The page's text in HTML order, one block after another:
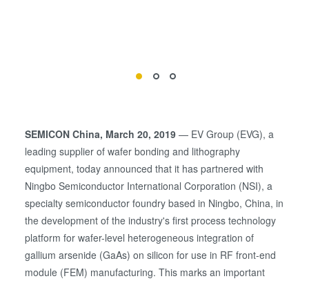
SEMICON China, March 20, 2019— EV Group (EVG), a
leading supplier of wafer bonding and lithography
equipment, today announced that it has partnered with
Ningbo Semiconductor International Corporation (NSI), a
specialty semiconductor foundry based in Ningbo, China, in
the development of the industry's first process technology
platform for wafer-level heterogeneous integration of
gallium arsenide (GaAs) on silicon for use in RF front-end
module (FEM) manufacturing. This marks an important